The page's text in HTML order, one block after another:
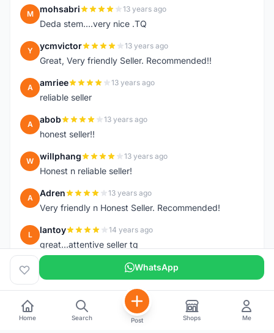
M mohsabri 13 years ago
Deda stem....very nice .TQ
Y ycmvictor 13 years ago
Great, Very friendly Seller. Recommended!!
A amriee 13 years ago
reliable seller
A abob 13 years ago
honest seller!!
W willphang 13 years ago
Honest n reliable seller!
A Adren 13 years ago
Very friendly n Honest Seller. Recommended!
L lantoy 14 years ago
great...attentive seller tq
WhatsApp
Home Search Post Shops Me